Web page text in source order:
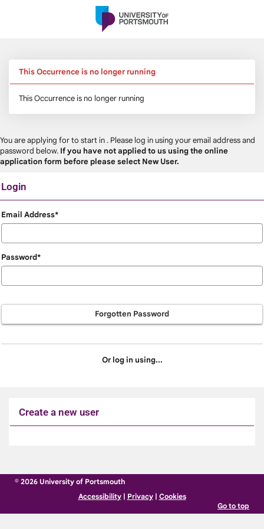
This Occurrence is no longer running
This Occurrence is no longer running
You are applying forto start in . Please log in using your email address and
password below. If you have not applied to us using the online
application form before please select New User.
Login
Login
Email Address*
Password*
Forgotten Password
Or log in using...
Create a new user
to
© 2026 University of Portsmouth
Accessibility| Privacy| Cookies
Go to top